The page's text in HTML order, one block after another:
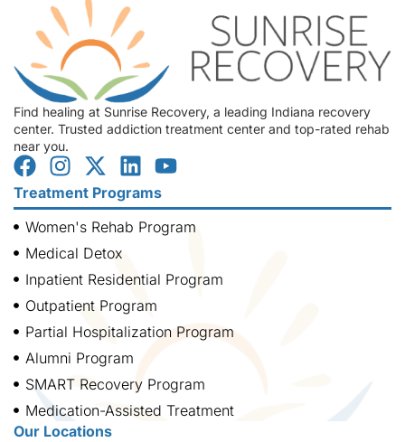
Find healing at Sunrise Recovery, a leading Indiana recovery
center. Trusted addiction treatment center and top-rated rehab
near you.
Treatment Programs
Women's Rehab Program
Medical Detox
Inpatient Residential Program
Outpatient Program
Partial Hospitalization Program
Alumni Program
SMART Recovery Program
Medication-Assisted Treatment
Our Locations